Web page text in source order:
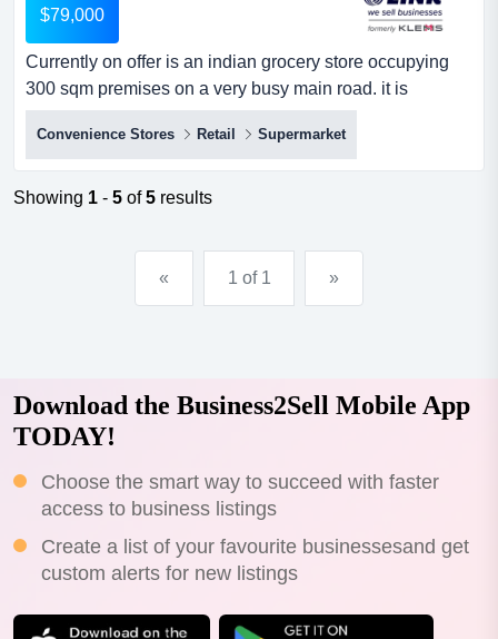
$79,000
Currently on offer is an indian grocery store occupying
300 sqm premises on a very busy main road. it is
surrounded by many complimentary establishmen
currently on offer is an indian grocery store occupying
300 sqm premises on a very busy main road. it is
surrounded by many complimentary establishments,
potential*4+4-year lea...
Convenience Stores Retail Supermarket
Showing 1 - 5 of5 results
« 1 of 1 »
Download the Business2Sell Mobile App
TODAY!
Choose the smart way to succeed with faster
access to business listings
Create a list of your favourite businessesand get
custom alerts for new listings